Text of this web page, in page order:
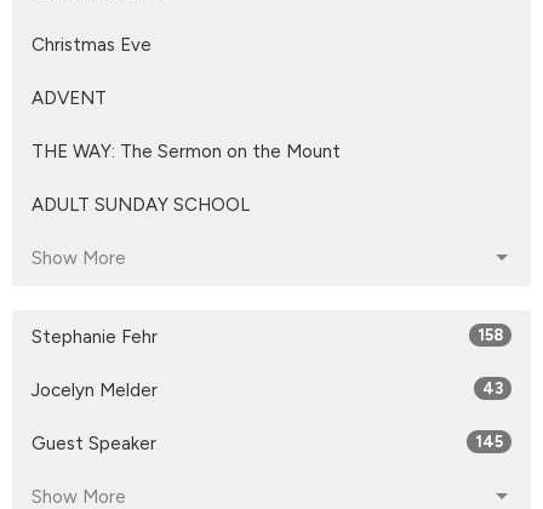
Christmas Eve
ADVENT
THE WAY: The Sermon on the Mount
ADULT SUNDAY SCHOOL
Show More
Stephanie Fehr 158
Jocelyn Melder 43
Guest Speaker 145
Show More